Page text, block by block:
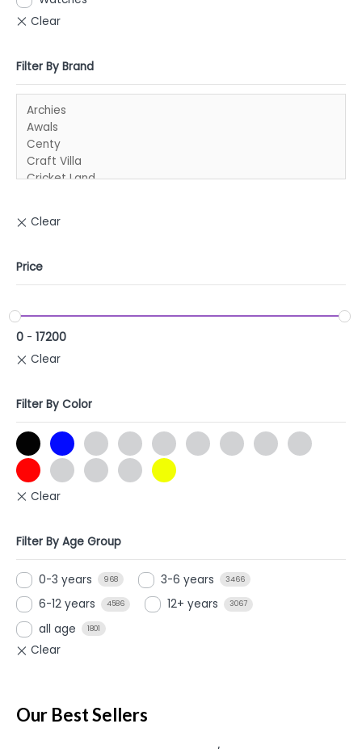
Filter By Brand
Price
0 - 17200
Filter By Color
Filter By Age Group
0-3 years 968 3-6 years 3466
6-12 years 4586 12+ years 3067
all age 1801
Our Best Sellers